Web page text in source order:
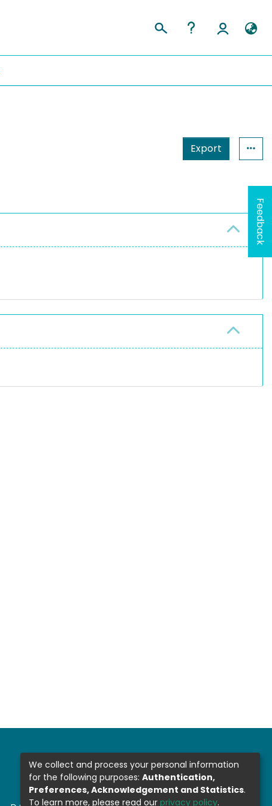
Export
Feedback
We collect and process your personal information
for the following purposes: Authentication,
Preferences, Acknowledgement and Statistics.
To learn more, please read our privacy policy.